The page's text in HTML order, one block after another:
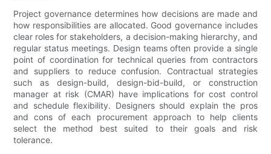
Project governance determines how decisions are made and
how responsibilities are allocated. Good governance includes
clear roles for stakeholders, a decision-making hierarchy, and
regular status meetings. Design teams often provide a single
point of coordination for technical queries from contractors
and suppliers to reduce confusion. Contractual strategies
such as design-build, design-bid-build, or construction
manager at risk (CMAR) have implications for cost control
and schedule flexibility. Designers should explain the pros
and cons of each procurement approach to help clients
select the method best suited to their goals and risk
tolerance.